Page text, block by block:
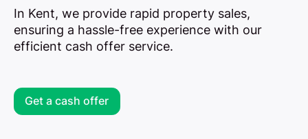
Get a cash offer
In Kent, we provide rapid property sales,
ensuring a hassle-free experience with our
efficient cash offer service.